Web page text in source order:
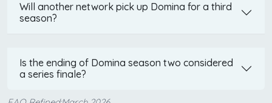
Will another network pick up Domina for a third
season?
Is the ending of Domina season two considered
a series finale?